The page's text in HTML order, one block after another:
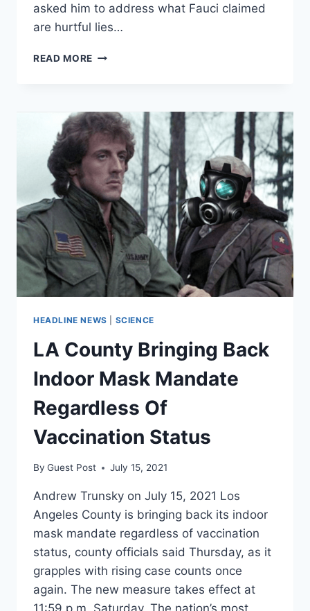
asked him to address what Fauci claimed
are hurtful lies…
READ MORE HUGH
FAUCI
TO
STEP
DOWN
TO
INCREASE
VACCINATIONS.
FAUCI
SAYS
“NO!”
HEADLINE NEWS SCIENCE
LA County Bringing Back
Indoor Mask Mandate
Regardless Of
Vaccination Status
By Guest Post July 15, 2021
Andrew Trunsky on July 15, 2021 Los
Angeles County is bringing back its indoor
mask mandate regardless of vaccination
status, county officials said Thursday, as it
grapples with rising case counts once
again. The new measure takes effect at